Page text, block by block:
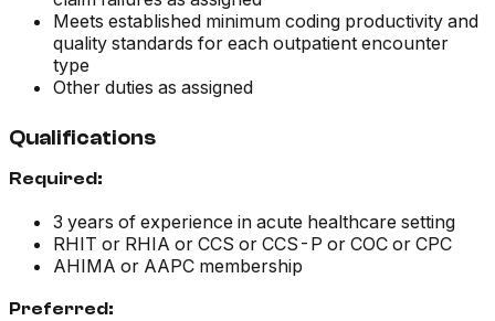
Meets established minimum coding productivity and
quality standards for each outpatient encounter
type
Other duties as assigned
Qualifications
Required:
3 years of experience in acute healthcare setting
RHIT or RHIA or CCS or CCS-P or COC or CPC
AHIMA or AAPC membership
Preferred: